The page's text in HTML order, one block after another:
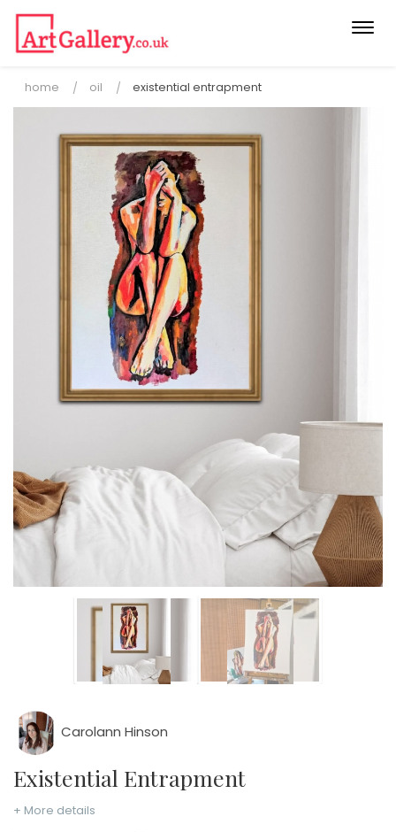
home oil existential entrapment
Carolann Hinson
Existential Entrapment
+ More details